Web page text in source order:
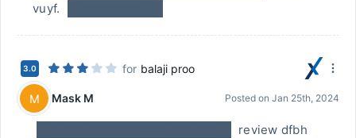
vuyf.
3.0 for balaji proo
M Mask M Posted on Jan 25th, 2024
review dfbh